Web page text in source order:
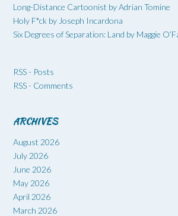
Long-Distance Cartoonist by Adrian Tomine
Holy F*ck by Joseph Incardona
Six Degrees of Separation: Land by Maggie
RSS - Posts
RSS - Comments
ARCHIVES
August 2026
July 2026
June 2026
May 2026
April 2026
March 2026